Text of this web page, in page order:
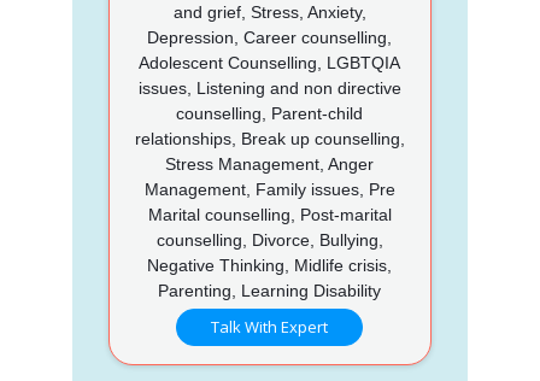
and grief, Stress, Anxiety,
Depression, Career counselling,
Adolescent Counselling, LGBTQIA
issues, Listening and non directive
counselling, Parent-child
relationships, Break up counselling,
Stress Management, Anger
Management, Family issues, Pre
Marital counselling, Post-marital
counselling, Divorce, Bullying,
Negative Thinking, Midlife crisis,
Parenting, Learning Disability
Talk With Expert